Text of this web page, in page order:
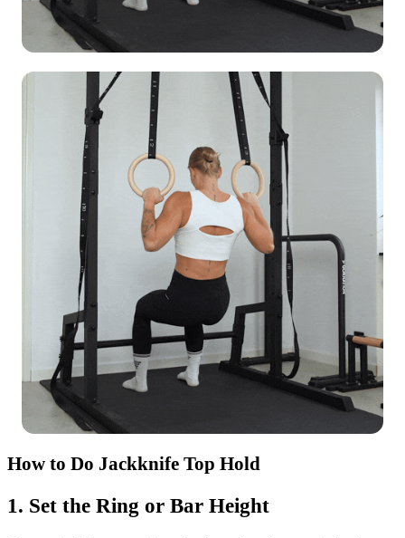
How to Do Jackknife Top Hold
1. Set the Ring or Bar Height